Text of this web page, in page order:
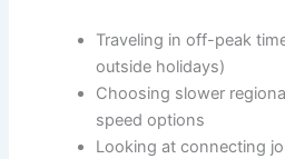
Traveling in off-peak
outside holidays)
Choosing slower
speed options
Looking at connecting